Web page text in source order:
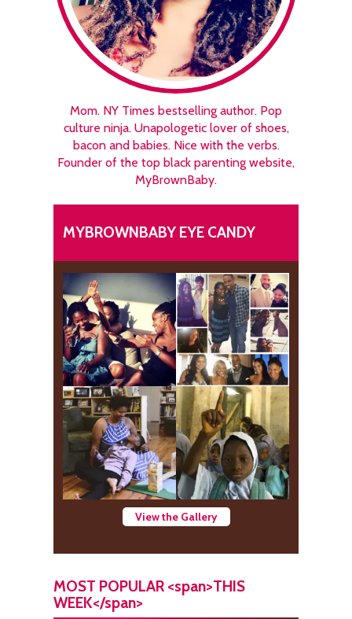
Mom. NY Times bestselling author. Pop
culture ninja. Unapologetic lover of shoes,
bacon and babies. Nice with the verbs.
Founder of the top black parenting website,
MyBrownBaby.
MYBROWNBABY EYE CANDY
View the Gallery
MOST POPULAR <span>THIS
WEEK</span>